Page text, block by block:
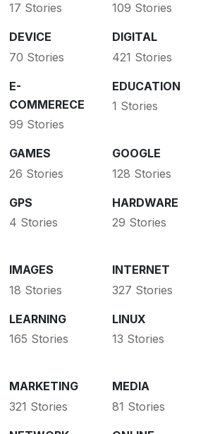
17 Stories
109 Stories
DEVICE
70 Stories
DIGITAL
421 Stories
E-
COMMERECE
99 Stories
EDUCATION
1 Stories
GAMES
26 Stories
GOOGLE
128 Stories
GPS
4 Stories
HARDWARE
29 Stories
IMAGES
18 Stories
INTERNET
327 Stories
LEARNING
165 Stories
LINUX
13 Stories
MARKETING
321 Stories
MEDIA
81 Stories